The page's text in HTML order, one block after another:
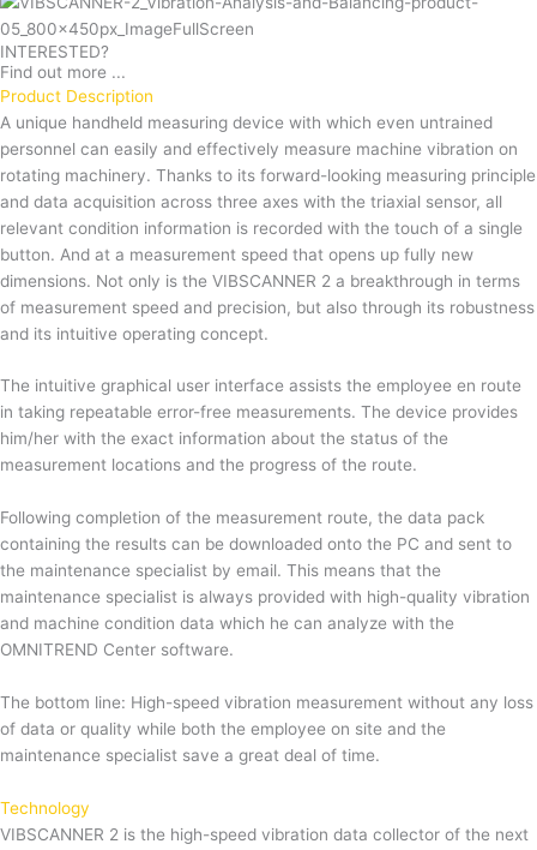
INTERESTED?
Find out more ...
Product Description
A unique handheld measuring device with which even untrained
personnel can easily and effectively measure machine vibration on
rotating machinery. Thanks to its forward-looking measuring principle
and data acquisition across three axes with the triaxial sensor, all
relevant condition information is recorded with the touch of a single
button. And at a measurement speed that opens up fully new
dimensions. Not only is the VIBSCANNER 2 a breakthrough in terms
of measurement speed and precision, but also through its robustness
and its intuitive operating concept.
The intuitive graphical user interface assists the employee en route
in taking repeatable error-free measurements. The device provides
him/her with the exact information about the status of the
measurement locations and the progress of the route.
Following completion of the measurement route, the data pack
containing the results can be downloaded onto the PC and sent to
the maintenance specialist by email. This means that the
maintenance specialist is always provided with high-quality vibration
and machine condition data which he can analyze with the
OMNITREND Center software.
The bottom line: High-speed vibration measurement without any loss
of data or quality while both the employee on site and the
maintenance specialist save a great deal of time.
Technology
VIBSCANNER 2 is the high-speed vibration data collector of the next